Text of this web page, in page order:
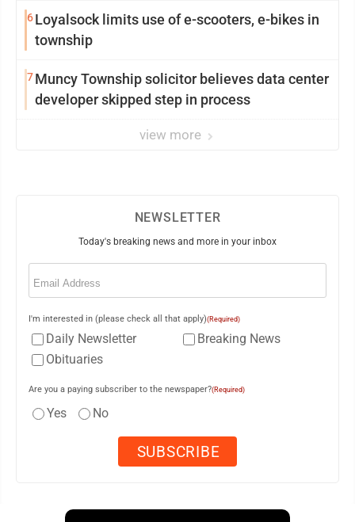
6Loyalsock limits use of e-scooters, e-bikes in
township
7Muncy Township solicitor believes data center
developer skipped step in process
view more
NEWSLETTER
Today's breaking news and more in your inbox
Email
I'm interested in (please check all that apply)(Required)
Daily Newsletter
Breaking News
Obituaries
Are you a paying subscriber to the newspaper?(Required)
Yes No